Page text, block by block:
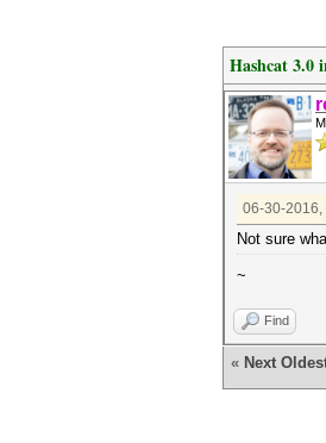
Hashcat 3.0
06-30-2016,
Not sure
~
Find
« Next